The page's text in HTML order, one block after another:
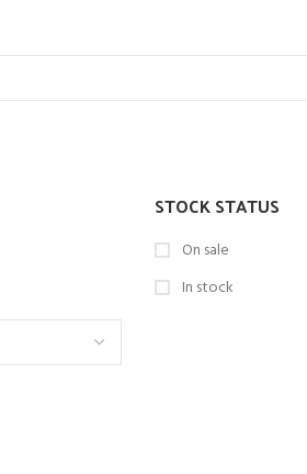
STOCK STATUS
On sale
In stock